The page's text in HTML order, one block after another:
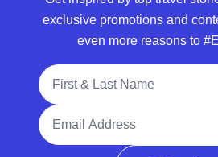
exclusive promotions and
even more reasons to
Full Name
Email Address